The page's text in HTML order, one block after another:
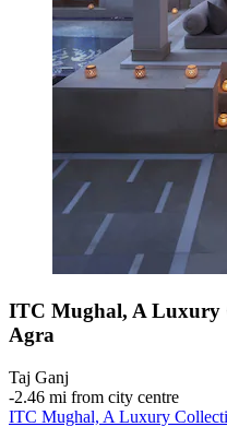
ITC Mughal, A Luxury
Agra
Taj Ganj
‐2.46 mi from city centre
ITC Mughal, A Luxury